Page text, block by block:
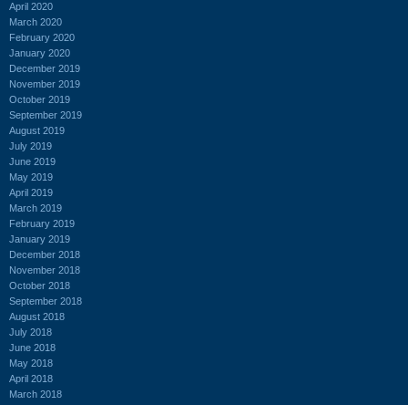
April 2020
March 2020
February 2020
January 2020
December 2019
November 2019
October 2019
September 2019
August 2019
July 2019
June 2019
May 2019
April 2019
March 2019
February 2019
January 2019
December 2018
November 2018
October 2018
September 2018
August 2018
July 2018
June 2018
May 2018
April 2018
March 2018